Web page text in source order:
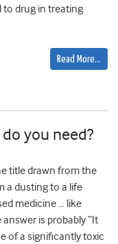
to drug in treating
Read More…
you need?
title drawn from the
a dusting to a life
medicine … like
is probably “It
of a significantly toxic